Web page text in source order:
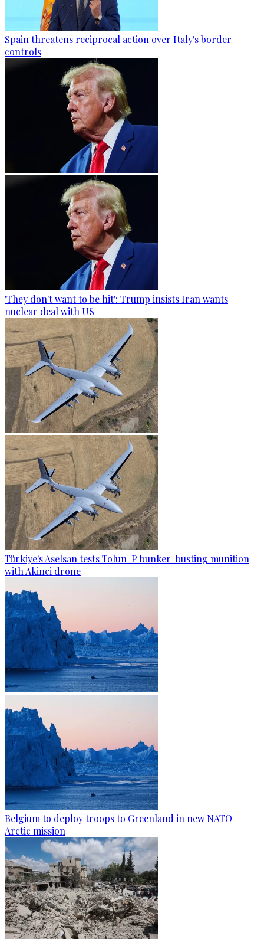
Spain threatens reciprocal action over Italy's border
controls
'They don't want to be hit': Trump insists Iran wants
nuclear deal with US
Türkiye's Aselsan tests Tolun-P bunker-busting munition
with Akinci drone
Belgium to deploy troops to Greenland in new NATO
Arctic mission